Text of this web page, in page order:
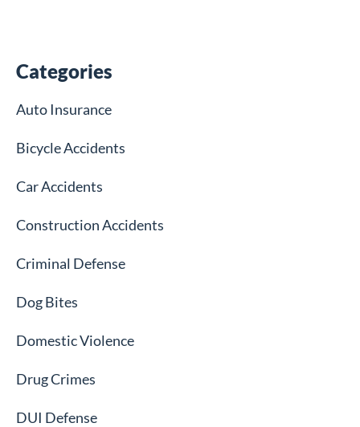
Categories
Auto Insurance
Bicycle Accidents
Car Accidents
Construction Accidents
Criminal Defense
Dog Bites
Domestic Violence
Drug Crimes
DUI Defense